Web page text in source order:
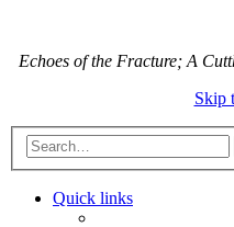
Echoes of the Fracture; A
Skip
Quick links